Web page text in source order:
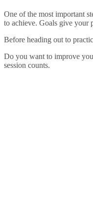
One of the most important
to achieve. Goals give your
Before heading out to
Do you want to improve
session counts.